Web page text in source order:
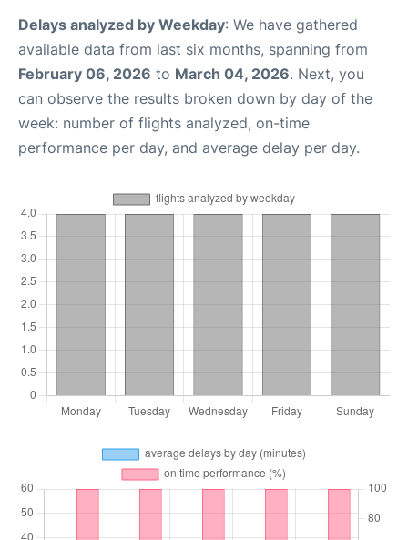
Delays analyzed by Weekday: We have gathered
available data from last six months, spanning from
February 06, 2026 to March 04, 2026. Next, you
can observe the results broken down by day of the
week: number of flights analyzed, on-time
performance per day, and average delay per day.